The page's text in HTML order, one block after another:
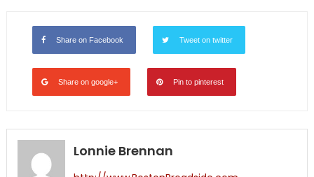
Share on Facebook Tweet on twitter
Share on google+ Pin to pinterest
Lonnie Brennan